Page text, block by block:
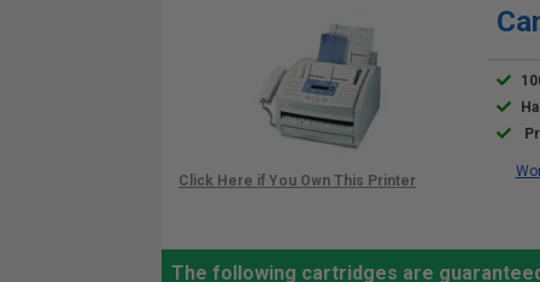
The following cartridges are